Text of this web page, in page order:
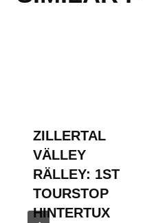
ZILLERTAL
VÄLLEY
RÄLLEY: 1ST
TOURSTOP
HINTERTUX